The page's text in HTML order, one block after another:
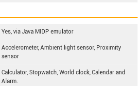
Yes, via Java MIDP emulator
Accelerometer, Ambient light sensor, Proximity
sensor
Calculator, Stopwatch, World clock, Calendar and
Alarm.